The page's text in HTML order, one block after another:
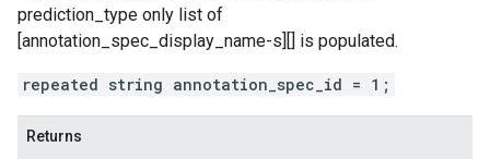
prediction_type only list of
[annotation_spec_display_name-s][] is populated.
repeated string annotation_spec_id = 1;
Returns